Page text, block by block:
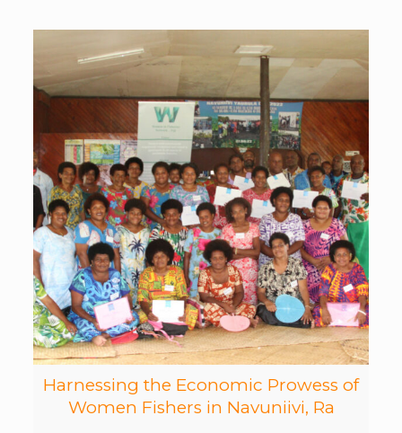
Harnessing the Economic Prowess of
Women Fishers in Navuniivi, Ra